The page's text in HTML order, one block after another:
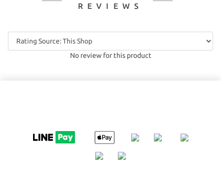
REVIEWS
No review for this product